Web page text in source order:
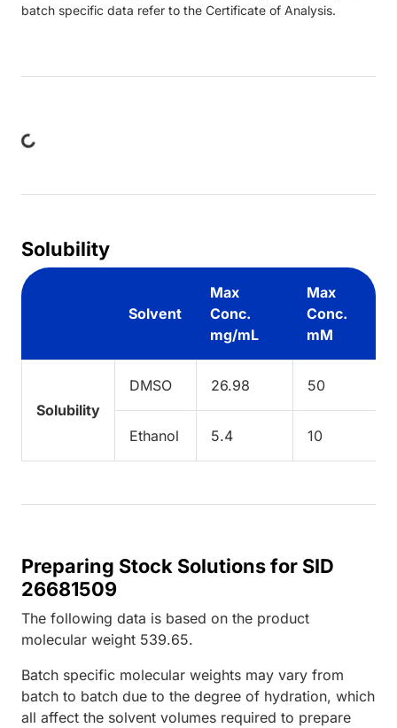
batch specific data refer to the Certificate of Analysis.
Solubility
Solvent
Max
Conc.
mg/mL
Max
Conc.
mM
Solubility
DMSO 26.98 50
Ethanol 5.4 10
Preparing Stock Solutions for SID
26681509
The following data is based on the product
molecular weight 539.65.
Batch specific molecular weights may vary from
batch to batch due to the degree of hydration, which
all affect the solvent volumes required to prepare